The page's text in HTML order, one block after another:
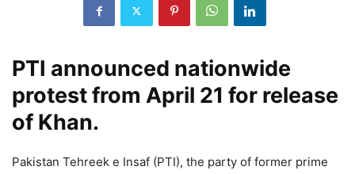
PTI announced nationwide
protest from April 21 for release
of Khan.
Pakistan Tehreek e Insaf (PTI), the party of former prime